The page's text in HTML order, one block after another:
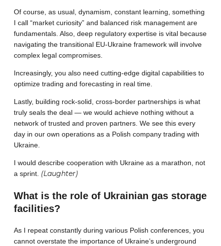
Of course, as usual, dynamism, constant learning, something
I call “market curiosity” and balanced risk management are
fundamentals. Also, deep regulatory expertise is vital because
navigating the transitional EU-Ukraine framework will involve
complex legal compromises.
Increasingly, you also need cutting-edge digital capabilities to
optimize trading and forecasting in real time.
Lastly, building rock-solid, cross-border partnerships is what
truly seals the deal — we would achieve nothing without a
network of trusted and proven partners. We see this every
day in our own operations as a Polish company trading with
Ukraine.
I would describe cooperation with Ukraine as a marathon, not
a sprint. (Laughter)
What is the role of Ukrainian gas storage
facilities?
As I repeat constantly during various Polish conferences, you
cannot overstate the importance of Ukraine’s underground